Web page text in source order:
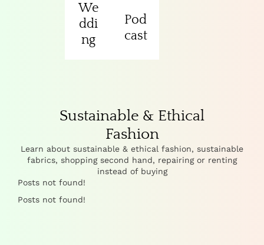
We
ddi
ng
Pod
cast
Sustainable & Ethical
Fashion
Learn about sustainable & ethical fashion, sustainable
fabrics, shopping second hand, repairing or renting
instead of buying
Posts not found!
Posts not found!